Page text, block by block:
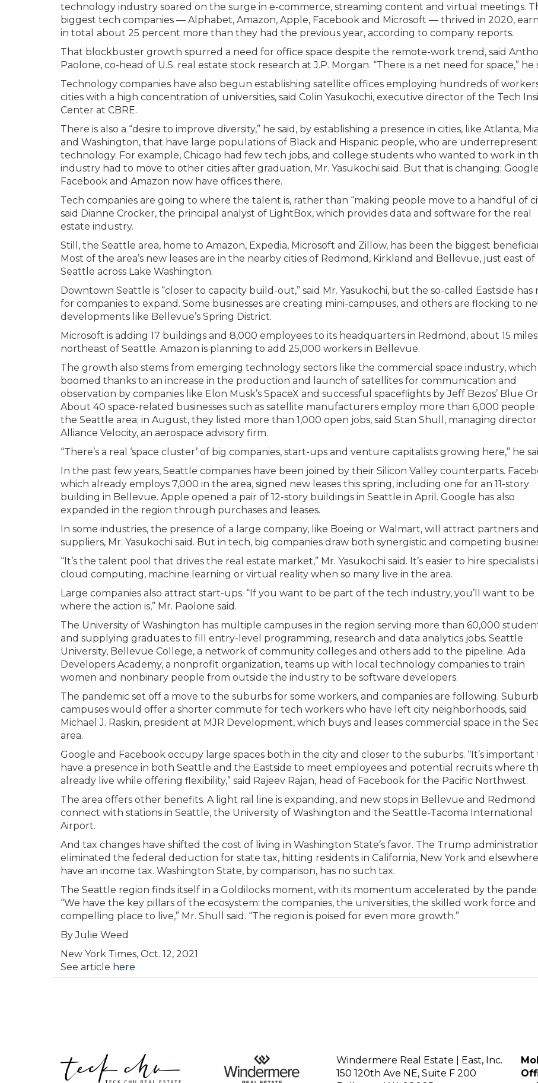
technology industry soared on the surge in e-commerce, streaming content and virtual meetings.
biggest tech companies — Alphabet, Amazon, Apple, Facebook and Microsoft — thrived in 2020,
in total about 25 percent more than they had the previous year, according to company reports.
That blockbuster growth spurred a need for office space despite the remote-work trend, said
Paolone, co-head of U.S. real estate stock research at J.P. Morgan. “There is a net need for space,” he
Technology companies have also begun establishing satellite offices employing hundreds of
cities with a high concentration of universities, said Colin Yasukochi, executive director of the Tech
Center at CBRE.
There is also a “desire to improve diversity,” he said, by establishing a presence in cities, like Atlanta,
and Washington, that have large populations of Black and Hispanic people, who are
technology. For example, Chicago had few tech jobs, and college students who wanted to work in
industry had to move to other cities after graduation, Mr. Yasukochi said. But that is changing;
Facebook and Amazon now have offices there.
Tech companies are going to where the talent is, rather than “making people move to a handful of
said Dianne Crocker, the principal analyst of LightBox, which provides data and software for the real
estate industry.
Still, the Seattle area, home to Amazon, Expedia, Microsoft and Zillow, has been the biggest
Most of the area’s new leases are in the nearby cities of Redmond, Kirkland and Bellevue, just east of
Seattle across Lake Washington.
Downtown Seattle is “closer to capacity build-out,” said Mr. Yasukochi, but the so-called Eastside has
for companies to expand. Some businesses are creating mini-campuses, and others are flocking to
developments like Bellevue’s Spring District.
Microsoft is adding 17 buildings and 8,000 employees to its headquarters in Redmond, about 15 miles
northeast of Seattle. Amazon is planning to add 25,000 workers in Bellevue.
The growth also stems from emerging technology sectors like the commercial space industry, which
boomed thanks to an increase in the production and launch of satellites for communication and
observation by companies like Elon Musk’s SpaceX and successful spaceflights by Jeff Bezos’ Blue
About 40 space-related businesses such as satellite manufacturers employ more than 6,000 people
the Seattle area; in August, they listed more than 1,000 open jobs, said Stan Shull, managing
Alliance Velocity, an aerospace advisory firm.
“There’s a real ‘space cluster’ of big companies, start-ups and venture capitalists growing here,” he
In the past few years, Seattle companies have been joined by their Silicon Valley counterparts.
which already employs 7,000 in the area, signed new leases this spring, including one for an 11-story
building in Bellevue. Apple opened a pair of 12-story buildings in Seattle in April. Google has also
expanded in the region through purchases and leases.
In some industries, the presence of a large company, like Boeing or Walmart, will attract partners and
suppliers, Mr. Yasukochi said. But in tech, big companies draw both synergistic and competing
“It’s the talent pool that drives the real estate market,” Mr. Yasukochi said. It’s easier to hire specialists
cloud computing, machine learning or virtual reality when so many live in the area.
Large companies also attract start-ups. “If you want to be part of the tech industry, you’ll want to be
where the action is,” Mr. Paolone said.
The University of Washington has multiple campuses in the region serving more than 60,000
and supplying graduates to fill entry-level programming, research and data analytics jobs. Seattle
University, Bellevue College, a network of community colleges and others add to the pipeline. Ada
Developers Academy, a nonprofit organization, teams up with local technology companies to train
women and nonbinary people from outside the industry to be software developers.
The pandemic set off a move to the suburbs for some workers, and companies are following.
campuses would offer a shorter commute for tech workers who have left city neighborhoods, said
Michael J. Raskin, president at MJR Development, which buys and leases commercial space in the
area.
Google and Facebook occupy large spaces both in the city and closer to the suburbs. “It’s important
have a presence in both Seattle and the Eastside to meet employees and potential recruits where
already live while offering flexibility,” said Rajeev Rajan, head of Facebook for the Pacific Northwest.
The area offers other benefits. A light rail line is expanding, and new stops in Bellevue and Redmond
connect with stations in Seattle, the University of Washington and the Seattle-Tacoma International
Airport.
And tax changes have shifted the cost of living in Washington State’s favor. The Trump
eliminated the federal deduction for state tax, hitting residents in California, New York and
have an income tax. Washington State, by comparison, has no such tax.
The Seattle region finds itself in a Goldilocks moment, with its momentum accelerated by the
“We have the key pillars of the ecosystem: the companies, the universities, the skilled work force and
compelling place to live,” Mr. Shull said. “The region is poised for even more growth.”
ByJulie Weed
New York Times, Oct. 12, 2021
See article here
Windermere Real Estate | East, Inc.
150 120th Ave NE, Suite F 200